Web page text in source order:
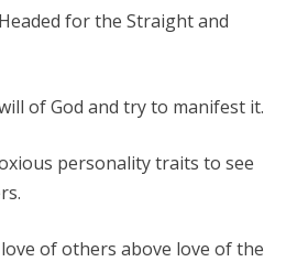
for the Straight and
of God and try to manifest it.
personality traits to see
of others above love of the